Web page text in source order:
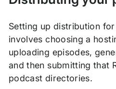
Setting up distribution
involves choosing a
uploading episodes,
and then submitting that
podcast directories.